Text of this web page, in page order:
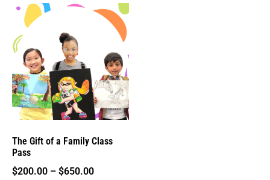
The Gift of a Family Class
Pass
$200.00 – $650.00